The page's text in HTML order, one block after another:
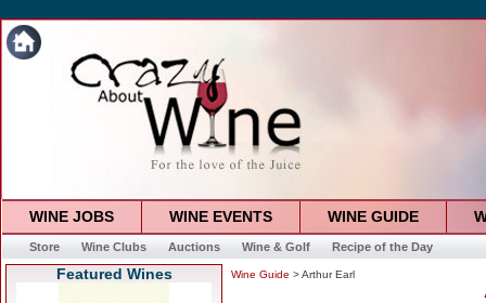
WINE JOBS WINE EVENTS WINE GUIDE
Store Wine Clubs Auctions Wine & Golf Recipe of the Day
Featured Wines Wine Guide > Arthur Earl